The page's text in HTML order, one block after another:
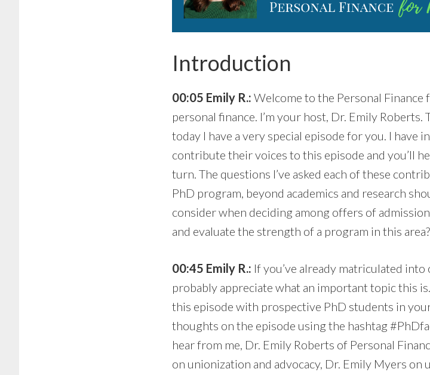
Introduction
00:05 Emily R.: Welcome to the Personal
personal finance. I’m your host, Dr. Emily Roberts.
today I have a very special episode for you. I have
contribute their voices to this episode and you’ll
turn. The questions I’ve asked each of these
PhD program, beyond academics and research
consider when deciding among offers of
and evaluate the strength of a program in this area?
00:45 Emily R.: If you’ve already matriculated
probably appreciate what an important topic this
this episode with prospective PhD students in
thoughts on the episode using the hashtag
hear from me, Dr. Emily Roberts of Personal
on unionization and advocacy, Dr. Emily Myers on